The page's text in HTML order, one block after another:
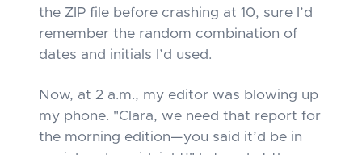
the ZIP file before crashing at 10, sure I’d
remember the random combination of
dates and initials I’d used.
Now, at 2 a.m., my editor was blowing up
my phone. "Clara, we need that report for
the morning edition—you said it’d be in